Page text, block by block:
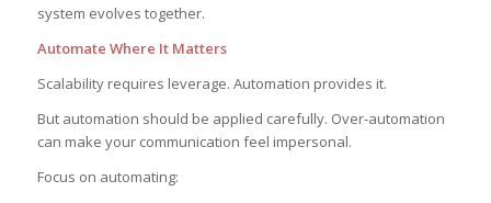
system evolves together.
Automate Where It Matters
Scalability requires leverage. Automation provides it.
But automation should be applied carefully. Over-automation
can make your communication feel impersonal.
Focus on automating: